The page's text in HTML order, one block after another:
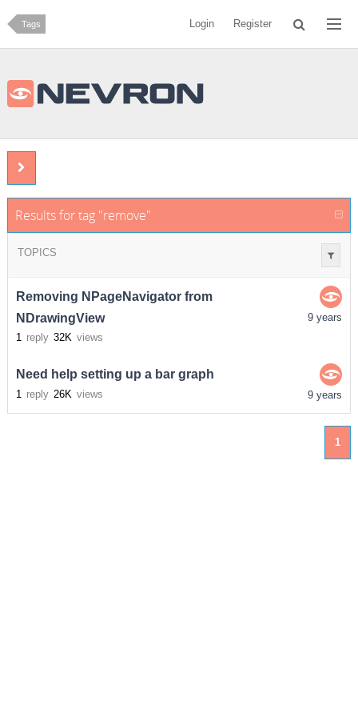
Tags Login Register
Results for tag "remove"
TOPICS
Removing NPageNavigator from
NDrawingView
1 reply 32K views
9 years
Need help setting up a bar graph
1 reply 26K views 9 years
1